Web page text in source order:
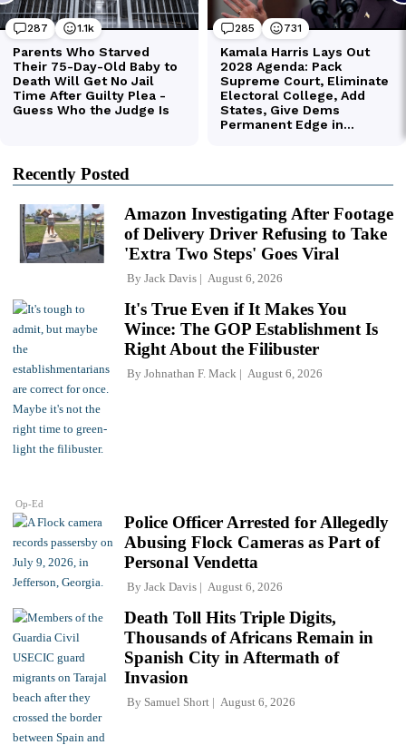
Recently Posted
Amazon Investigating After Footage
of Delivery Driver Refusing to Take
'Extra Two Steps' Goes Viral
By Jack Davis August 6, 2026
Op-Ed
It's True Even if It Makes You
Wince: The GOP Establishment Is
Right About the Filibuster
By Johnathan F. Mack August 6, 2026
Police Officer Arrested for Allegedly
Abusing Flock Cameras as Part of
Personal Vendetta
By Jack Davis August 6, 2026
Death Toll Hits Triple Digits,
Thousands of Africans Remain in
Spanish City in Aftermath of
Invasion
By Samuel Short August 6, 2026